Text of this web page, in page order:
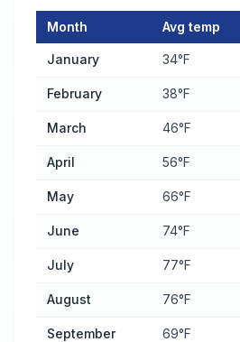
Wasp and hornet Activity
Month Avg temp
January 34°F
February 38°F
March 46°F
April 56°F
May 66°F
June 74°F
July 77°F
August 76°F
September 69°F